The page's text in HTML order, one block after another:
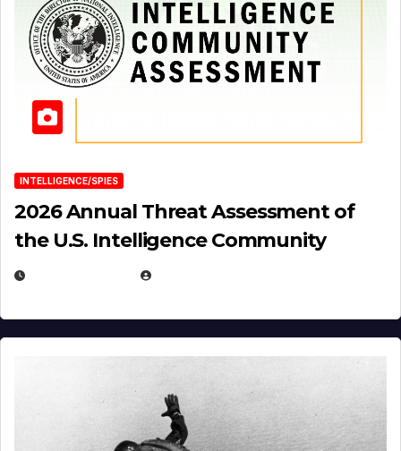
INTELLIGENCE/SPIES
2026 Annual Threat Assessment of
the U.S. Intelligence Community